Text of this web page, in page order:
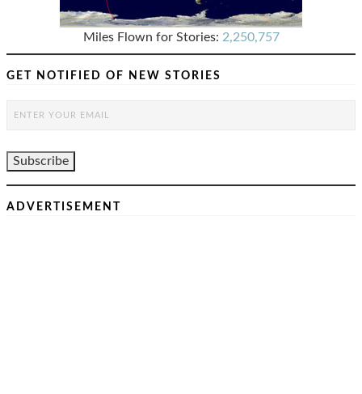
Miles Flown for Stories: 2,250,757
GET NOTIFIED OF NEW STORIES
ADVERTISEMENT